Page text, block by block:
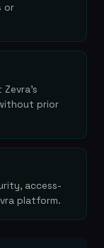
or
prior
access-
platform.